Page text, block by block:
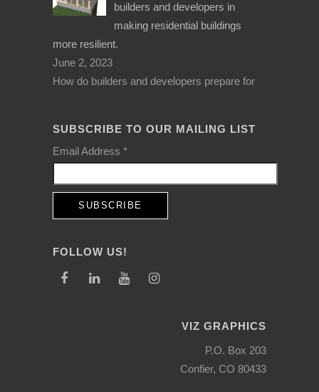
builders and developers in
making residential buildings
more resilient.
June 2, 2023
How do builders and developers prepare for
SUBSCRIBE TO OUR MAILING LIST
Email Address *
FOLLOW US!
VIZ GRAPHICS
P.O. Box 203
Confier, CO 80433